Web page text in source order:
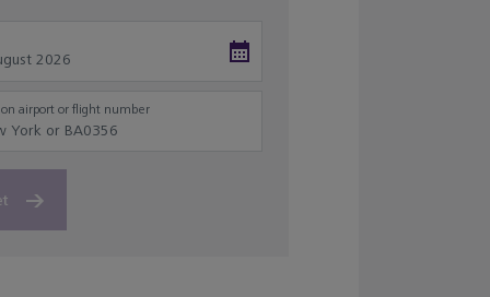
airport or flight number